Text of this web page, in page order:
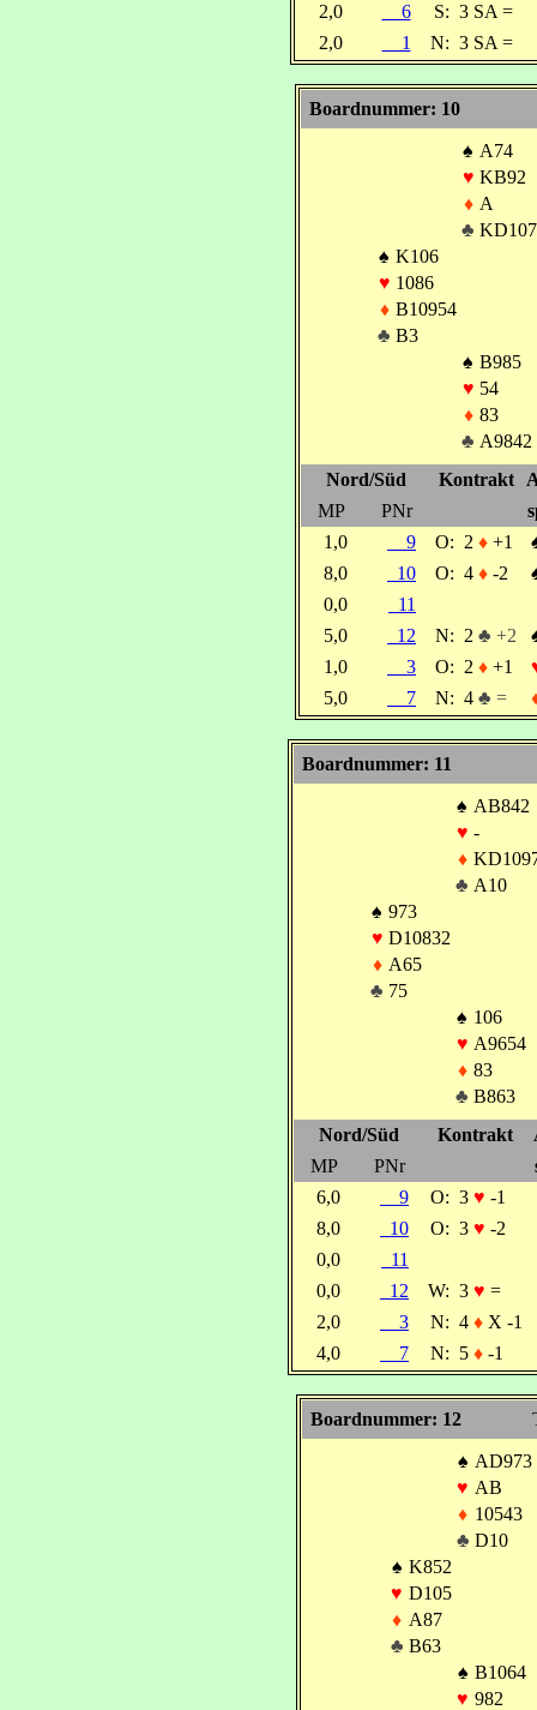
2,0
6 S: 3 SA =
2,0
1 N: 3 SA =
Boardnummer: 10
♠ A74
♥ KB92
♦ A
♣
♠ K106
♥ 1086
♦ B10954
♣ B3
♠ B985
♥ 54
♦ 83
♣ A9842
Nord/Süd
Kontrakt
MP
PNr
1,0
9 O: 2 ♦ +1
8,0
10 O: 4 ♦ -2
0,0
11
5,0
12 N: 2 ♣ +2
1,0
3 O: 2 ♦ +1
5,0
7 N: 4 ♣ =
Boardnummer: 11
♠ AB842
♥ -
♦
♣ A10
♠ 973
♥ D10832
♦ A65
♣ 75
♠ 106
♥ A9654
♦ 83
♣ B863
Nord/Süd
Kontrakt
MP
PNr
6,0
9 O: 3 ♥ -1
8,0
10 O: 3 ♥ -2
0,0
11
0,0
12 W: 3 ♥ =
2,0
3 N: 4 ♦ X -1
4,0
7 N: 5 ♦ -1
Boardnummer: 12
♠ AD973
♥ AB
♦ 10543
♣ D10
♠ K852
♥ D105
♦ A87
♣ B63
♠ B1064
♥ 982